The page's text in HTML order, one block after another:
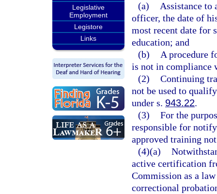
Legislative
Employment
Legistore
Links
(a)
Assistance to
officer, the date of
most recent date for
education; and
(b)
A procedure
is not in compliance
(2) Continuing
not be used to
under s. 943.22.
(3) For the
responsible for
approved training
(4)(a)
active certification
Commission as a
correctional